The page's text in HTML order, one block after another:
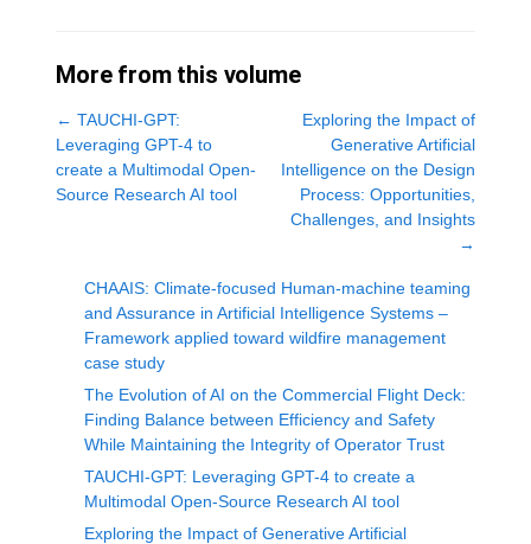
More from this volume
← TAUCHI-GPT:
Leveraging GPT-4 to
create a Multimodal Open-
Source Research AI tool
Exploring the Impact of
Generative Artificial
Intelligence on the Design
Process: Opportunities,
Challenges, and Insights
→
CHAAIS: Climate-focused Human-machine teaming
and Assurance in Artificial Intelligence Systems –
Framework applied toward wildfire management
case study
The Evolution of AI on the Commercial Flight Deck:
Finding Balance between Efficiency and Safety
While Maintaining the Integrity of Operator Trust
TAUCHI-GPT: Leveraging GPT-4 to create a
Multimodal Open-Source Research AI tool
Exploring the Impact of Generative Artificial